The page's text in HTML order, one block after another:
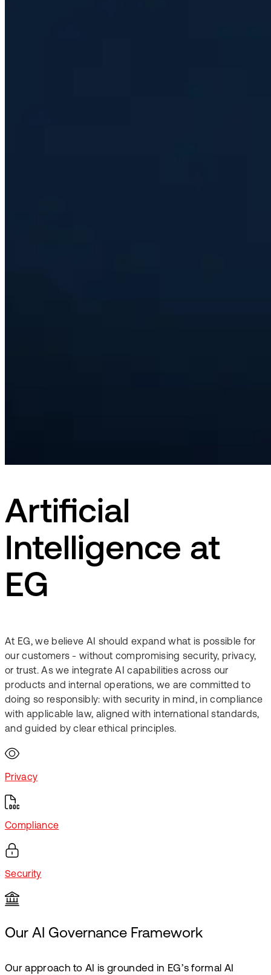
Artificial
Intelligence at
EG
At EG, we believe AI should expand what is possible for
our customers - without compromising security, privacy,
or trust. As we integrate AI capabilities across our
products and internal operations, we are committed to
doing so responsibly: with security in mind, in compliance
with applicable law, aligned with international standards,
and guided by clear ethical principles.​
Privacy
Compliance​
Security​
Our AI Governance Framework
Our approach to AI is grounded in EG’s formal AI